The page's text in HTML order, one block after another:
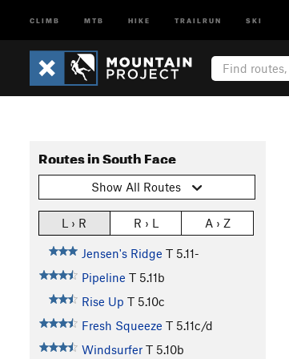
CLIMB MTB HIKE TRAILRUN SKI
Routes in South Face
Show All Routes
L › R R › L A › Z
Jensen's Ridge T 5.11-
Pipeline T 5.11b
Rise Up T 5.10c
Fresh Squeeze T 5.11c/d
Windsurfer T 5.10b